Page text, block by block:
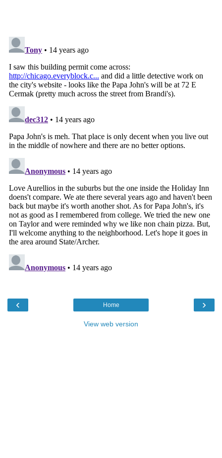
‹ ›
Home
View web version